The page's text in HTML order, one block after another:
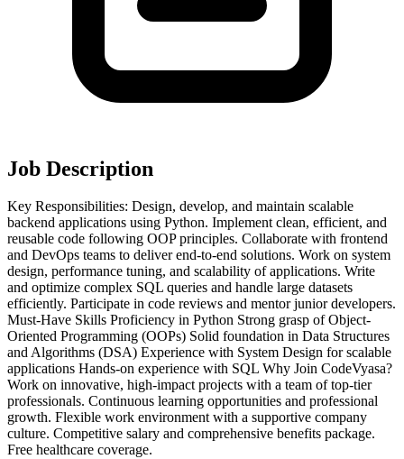
Job Description
Key Responsibilities: Design, develop, and maintain scalable
backend applications using Python. Implement clean, efficient, and
reusable code following OOP principles. Collaborate with frontend
and DevOps teams to deliver end-to-end solutions. Work on system
design, performance tuning, and scalability of applications. Write
and optimize complex SQL queries and handle large datasets
efficiently. Participate in code reviews and mentor junior developers.
Must-Have Skills Proficiency in Python Strong grasp of Object-
Oriented Programming (OOPs) Solid foundation in Data Structures
and Algorithms (DSA) Experience with System Design for scalable
applications Hands-on experience with SQL Why Join CodeVyasa?
Work on innovative, high-impact projects with a team of top-tier
professionals. Continuous learning opportunities and professional
growth. Flexible work environment with a supportive company
culture. Competitive salary and comprehensive benefits package.
Free healthcare coverage.